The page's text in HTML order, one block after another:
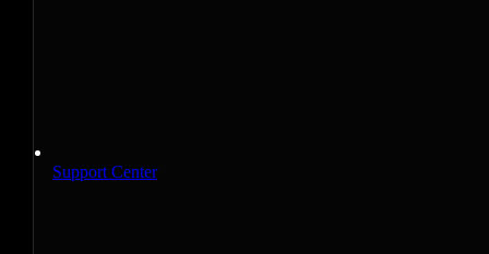
Support Center